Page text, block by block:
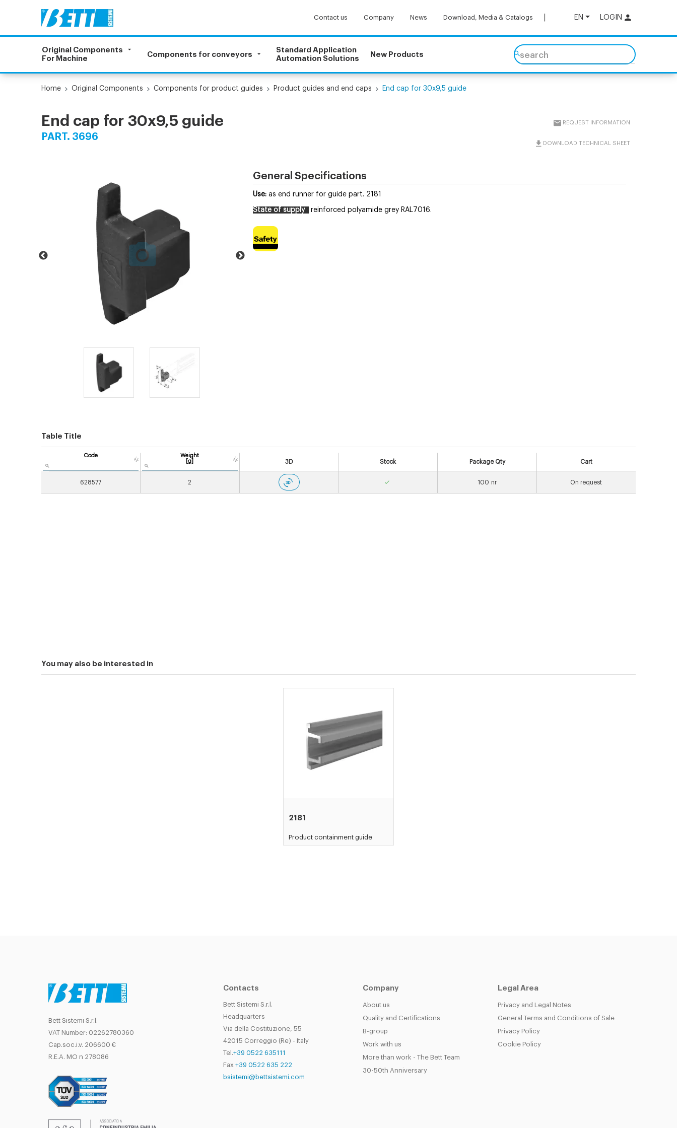
EN LOGIN
Contact us Company News Download, Media & Catalogs
Original Components
For Machine
Components for conveyors
Standard Application
Automation Solutions
New Products search
Home Original Components Components for product guides Product guides and end caps End cap for 30x9,5 guide
End cap for 30x9,5 guide
PART. 3696
REQUEST INFORMATION
DOWNLOAD TECHNICAL SHEET
General Specifications
Use: as end runner for guide part. 2181
State of supply reinforced polyamide grey RAL7016.
Table Title
Code
Weight
[g]
3D Stock Package Qty Cart
628577 2 100 nr On request
You may also be interested in
2181
Product containment guide
Bett Sistemi S.r.l.
VAT Number: 02262780360
Cap.soc.i.v. 206600 €
R.E.A. MO n 278086
Contacts
Bett Sistemi S.r.l.
Headquarters
Via della Costituzione, 55
42015 Correggio (Re) - Italy
Tel.+39 0522 635111
Fax +39 0522 635 222
bsistemi@bettsistemi.com
Company
About us
Quality and Certifications
B-group
Work with us
More than work - The Bett Team
30-50th Anniversary
Legal Area
Privacy and Legal Notes
General Terms and Conditions of Sale
Privacy Policy
Cookie Policy